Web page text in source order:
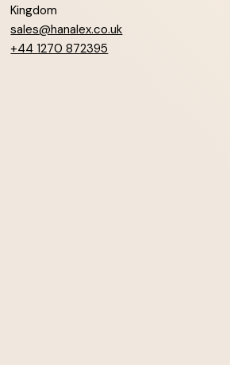
Kingdom
sales@hanalex.co.uk
+44 1270 872395